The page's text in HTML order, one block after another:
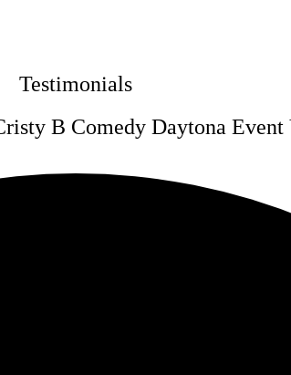
Testimonials
B Comedy Daytona Event